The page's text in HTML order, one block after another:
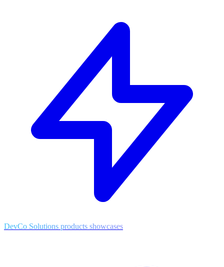
DevCo Solutions products showcases